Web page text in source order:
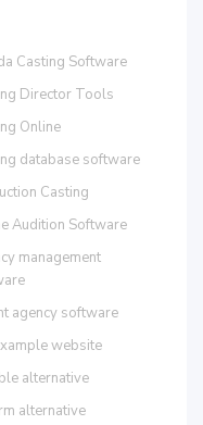
Casting Software
Director Tools
Online
database software
Casting
Audition Software
management
agency software
website
alternative
alternative